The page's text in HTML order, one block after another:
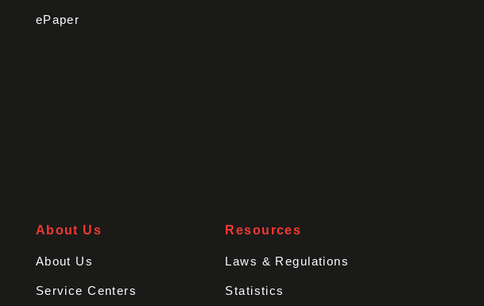
ePaper
About Us
About Us
Service Centers
Resources
Laws & Regulations
Statistics